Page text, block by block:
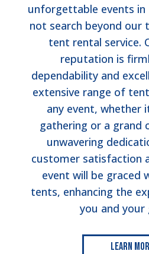
unforgettable events in
not search beyond
tent rental service.
reputation is
dependability and
extensive range of
any event, whether
gathering or a grand
unwavering
customer satisfaction
event will be graced
tents, enhancing the
you and your
Learn